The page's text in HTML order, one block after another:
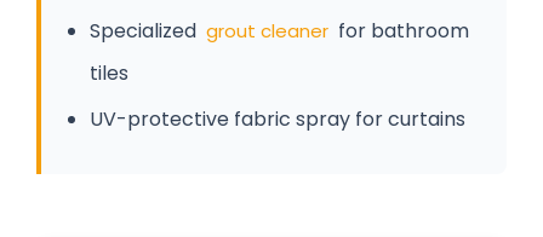
Specialized grout cleaner for bathroom
tiles
UV-protective fabric spray for curtains